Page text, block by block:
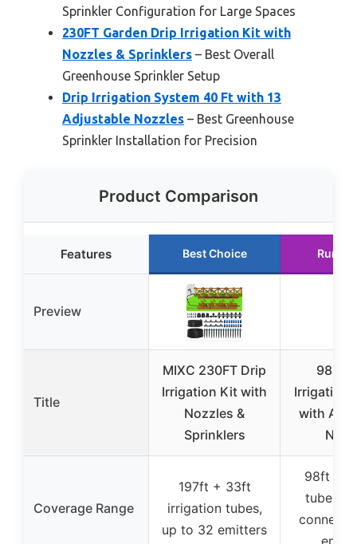
Sprinkler Configuration for Large Spaces
230FT Garden Drip Irrigation Kit with
Nozzles & Sprinklers – Best Overall
Greenhouse Sprinkler Setup
Drip Irrigation System 40 Ft with 13
Adjustable Nozzles – Best Greenhouse
Sprinkler Installation for Precision
Product Comparison
Features Best Choice
Preview
Title
MIXC 230FT Drip
Irrigation Kit with
Nozzles &
Sprinklers
98FT
Irrigation
with
Coverage Range
197ft + 33ft
irrigation tubes,
up to 32 emitters
98ft
tube,